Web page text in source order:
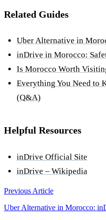
Related Guides
Uber Alternative in
inDrive in Morocco:
Is Morocco Worth
Everything You Need to
(Q&A)
Helpful Resources
inDrive Official Site
inDrive – Wikipedia
Previous Article
Uber Alternative in Morocco: